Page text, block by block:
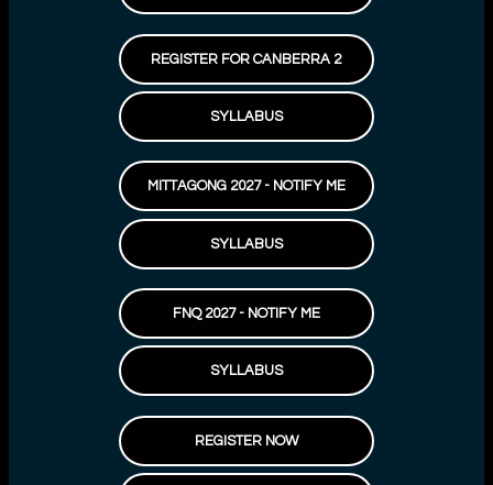
REGISTER FOR CANBERRA 2
SYLLABUS
MITTAGONG 2027 - NOTIFY ME
SYLLABUS
FNQ 2027 - NOTIFY ME
SYLLABUS
REGISTER NOW